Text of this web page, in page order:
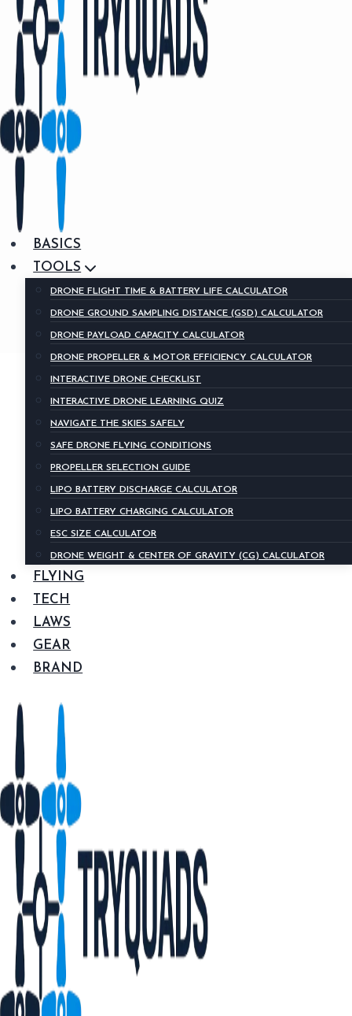
BASICS
TOOLS
DRONE FLIGHT TIME & BATTERY LIFE CALCULATOR
DRONE GROUND SAMPLING DISTANCE (GSD) CALCULATOR
DRONE PAYLOAD CAPACITY CALCULATOR
DRONE PROPELLER & MOTOR EFFICIENCY CALCULATOR
INTERACTIVE DRONE CHECKLIST
INTERACTIVE DRONE LEARNING QUIZ
NAVIGATE THE SKIES SAFELY
SAFE DRONE FLYING CONDITIONS
PROPELLER SELECTION GUIDE
LIPO BATTERY DISCHARGE CALCULATOR
LIPO BATTERY CHARGING CALCULATOR
ESC SIZE CALCULATOR
DRONE WEIGHT & CENTER OF GRAVITY (CG) CALCULATOR
FLYING
TECH
LAWS
GEAR
BRAND